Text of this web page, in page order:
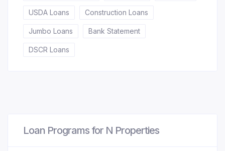
USDA Loans Construction Loans
Jumbo Loans Bank Statement
DSCR Loans
Loan Programs for N Properties